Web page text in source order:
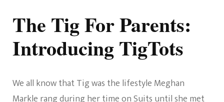
The Tig For Parents:
Introducing TigTots
We all know that Tig was the lifestyle Meghan